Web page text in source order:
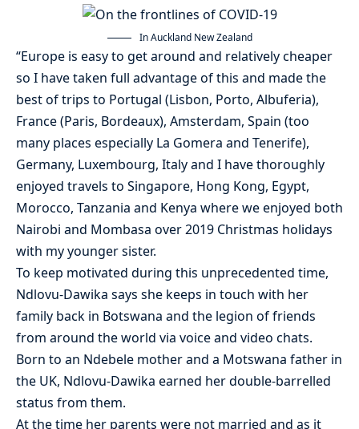
In Auckland New Zealand
“Europe is easy to get around and relatively cheaper
so I have taken full advantage of this and made the
best of trips to Portugal (Lisbon, Porto, Albuferia),
France (Paris, Bordeaux), Amsterdam, Spain (too
many places especially La Gomera and Tenerife),
Germany, Luxembourg, Italy and I have thoroughly
enjoyed travels to Singapore, Hong Kong, Egypt,
Morocco, Tanzania and Kenya where we enjoyed both
Nairobi and Mombasa over 2019 Christmas holidays
with my younger sister.
To keep motivated during this unprecedented time,
Ndlovu-Dawika says she keeps in touch with her
family back in Botswana and the legion of friends
from around the world via voice and video chats.
Born to an Ndebele mother and a Motswana father in
the UK, Ndlovu-Dawika earned her double-barrelled
status from them.
At the time her parents were not married and as it